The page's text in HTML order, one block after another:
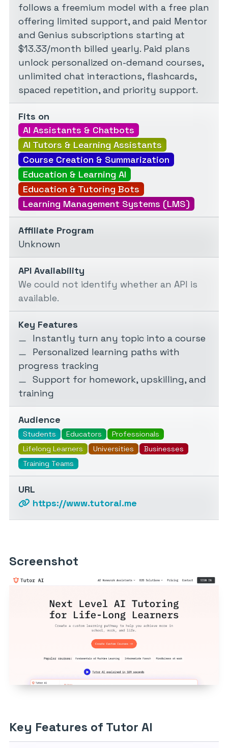
follows a freemium model with a free plan
offering limited support, and paid Mentor
and Genius subscriptions starting at
$13.33/month billed yearly. Paid plans
unlock personalized on-demand courses,
unlimited chat interactions, flashcards,
spaced repetition, and priority support.
Fits on
AI Assistants & Chatbots
AI Tutors & Learning Assistants
Course Creation & Summarization
Education & Learning AI
Education & Tutoring Bots
Learning Management Systems (LMS)
Affiliate Program
Unknown
API Availability
We could not identify whether an API is
available.
Key Features
Instantly turn any topic into a course
Personalized learning paths with
progress tracking
Support for homework, upskilling, and
training
Audience
Students Educators
Professionals
Lifelong Learners
Universities
Businesses
Training Teams
URL
https://www.tutorai.me
Screenshot
Key Features of Tutor AI